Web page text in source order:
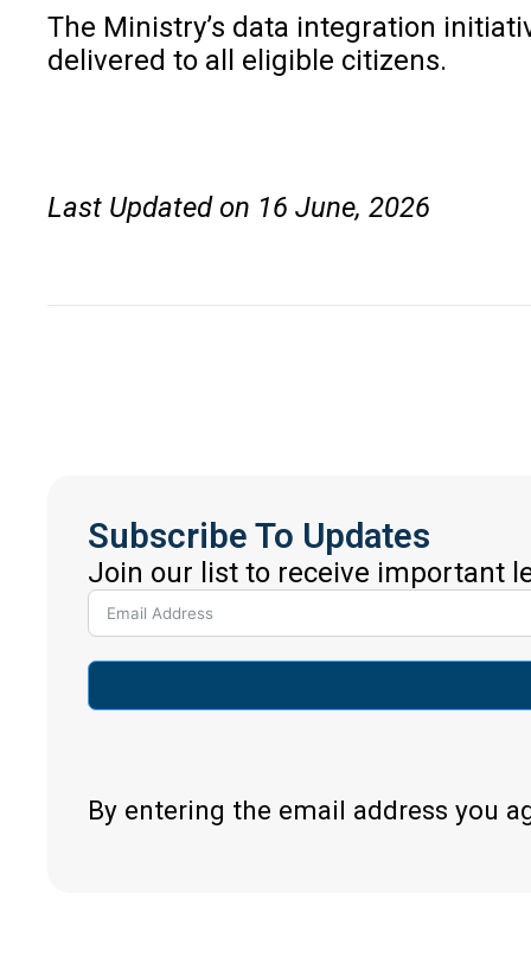
The Ministry’s data integration
delivered to all eligible citizens.
Last Updated on 16 June, 2026
Subscribe To Updates
Join our list to receive important
By entering the email address you